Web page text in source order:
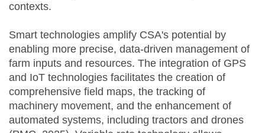
contexts.
Smart technologies amplify CSA's potential by
enabling more precise, data-driven management of
farm inputs and resources. The integration of GPS
and IoT technologies facilitates the creation of
comprehensive field maps, the tracking of
machinery movement, and the enhancement of
automated systems, including tractors and drones